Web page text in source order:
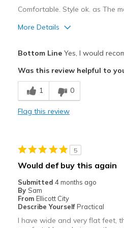
Sizing
Feels true to
View On Shoes
Comfortable. Style ok. as The
More Details
Best for
Casual Wear
View On Shoes
Shoes are
Bottom LineYes, I would
Was this review helpful to
1 0
Flag this review
5
Would def buy this again
Submitted 4 months ago
By Sam
From Ellicott City
Describe Yourself Practical
I have wide and very flat feet,